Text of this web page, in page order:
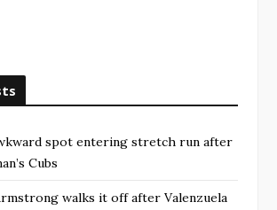
spot entering stretch run after
Cubs
walks it off after Valenzuela